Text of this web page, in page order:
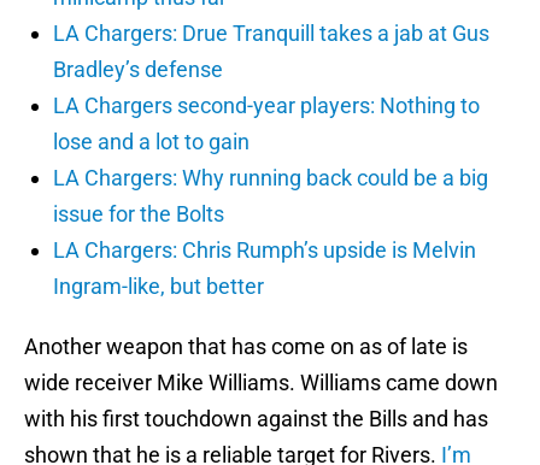
LA Chargers: Drue Tranquill takes a jab at Gus
Bradley’s defense
LA Chargers second-year players: Nothing to
lose and a lot to gain
LA Chargers: Why running back could be a big
issue for the Bolts
LA Chargers: Chris Rumph’s upside is Melvin
Ingram-like, but better
Another weapon that has come on as of late is
wide receiver Mike Williams. Williams came down
with his first touchdown against the Bills and has
shown that he is a reliable target for Rivers. I’m